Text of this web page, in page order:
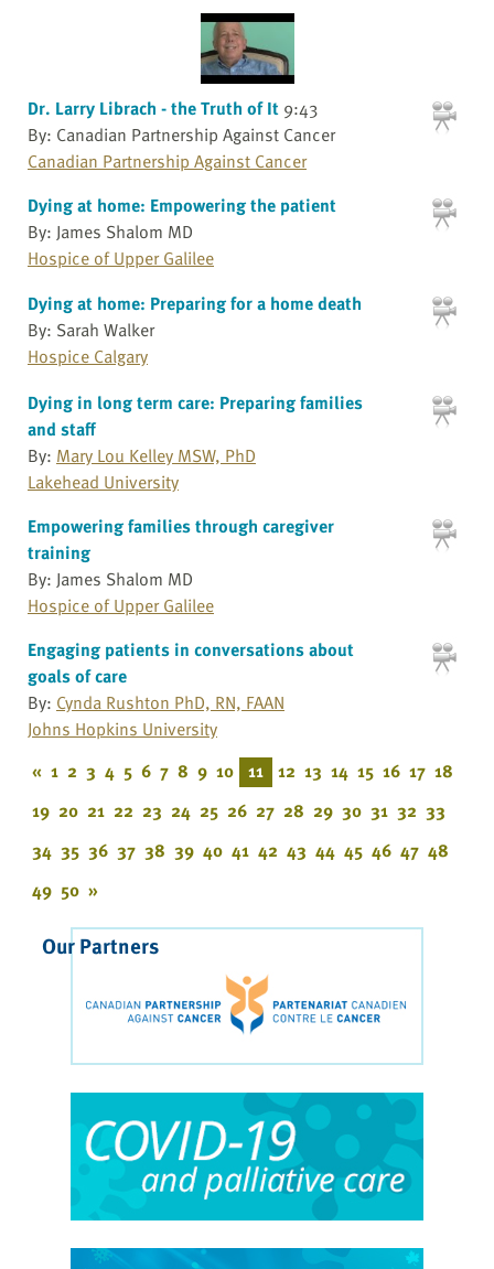
Dr. Larry Librach - the Truth of It 9:43
By: Canadian Partnership Against Cancer
Canadian Partnership Against Cancer
Dying at home: Empowering the patient
By: James Shalom MD
Hospice of Upper Galilee
Dying at home: Preparing for a home death
By: Sarah Walker
Hospice Calgary
Dying in long term care: Preparing families
and staff
By: Mary Lou Kelley MSW, PhD
Lakehead University
Empowering families through caregiver
training
By: James Shalom MD
Hospice of Upper Galilee
Engaging patients in conversations about
goals of care
By: Cynda Rushton PhD, RN, FAAN
Johns Hopkins University
« 1 2 3 4 5 6 7 8 9 10 11 12 13 14 15 16 17 18
19 20 21 22 23 24 25 26 27 28 29 30 31 32 33
34 35 36 37 38 39 40 41 42 43 44 45 46 47 48
49 50 »
Our Partners